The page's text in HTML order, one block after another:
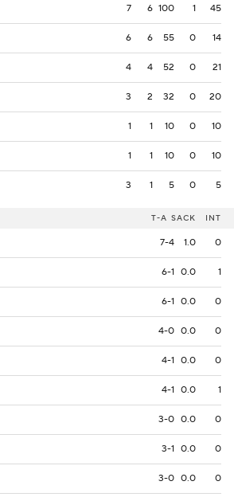
7 6 100 1 45
6 6 55 0 14
4 4 52 0 21
3 2 32 0 20
1 1 10 0 10
1 1 10 0 10
3 1 5 0 5
T-A SACK INT
7-4 1.0 0
6-1 0.0 1
6-1 0.0 0
4-0 0.0 0
4-1 0.0 0
4-1 0.0 1
3-0 0.0 0
3-1 0.0 0
3-0 0.0 0